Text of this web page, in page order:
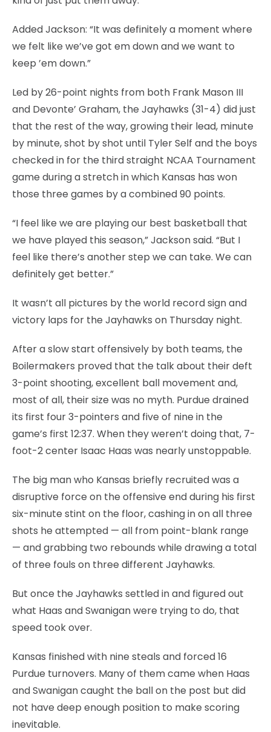
Added Jackson: “It was definitely a moment where
we felt like we’ve got em down and we want to
keep ’em down.”
Led by 26-point nights from both Frank Mason III
and Devonte’ Graham, the Jayhawks (31-4) did just
that the rest of the way, growing their lead, minute
by minute, shot by shot until Tyler Self and the boys
checked in for the third straight NCAA Tournament
game during a stretch in which Kansas has won
those three games by a combined 90 points.
“I feel like we are playing our best basketball that
we have played this season,” Jackson said. “But I
feel like there’s another step we can take. We can
definitely get better.”
It wasn’t all pictures by the world record sign and
victory laps for the Jayhawks on Thursday night.
After a slow start offensively by both teams, the
Boilermakers proved that the talk about their deft
3-point shooting, excellent ball movement and,
most of all, their size was no myth. Purdue drained
its first four 3-pointers and five of nine in the
game’s first 12:37. When they weren’t doing that, 7-
foot-2 center Isaac Haas was nearly unstoppable.
The big man who Kansas briefly recruited was a
disruptive force on the offensive end during his first
six-minute stint on the floor, cashing in on all three
shots he attempted — all from point-blank range
— and grabbing two rebounds while drawing a total
of three fouls on three different Jayhawks.
But once the Jayhawks settled in and figured out
what Haas and Swanigan were trying to do, that
speed took over.
Kansas finished with nine steals and forced 16
Purdue turnovers. Many of them came when Haas
and Swanigan caught the ball on the post but did
not have deep enough position to make scoring
inevitable.